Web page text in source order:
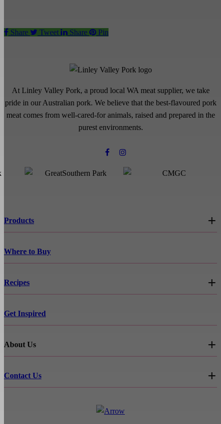
Share Tweet Share Pin
At Linley Valley Pork, a proud local WA meat supplier, we take
pride in our Australian pork. We believe that the best-flavoured pork
meat comes from well-cared-for animals, raised and prepared in the
purest environments.
Products
Where to Buy
Recipes
Get Inspired
About Us
Contact Us